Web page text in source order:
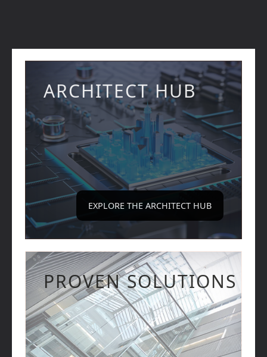
ARCHITECT HUB
EXPLORE THE ARCHITECT HUB
PROVEN SOLUTIONS